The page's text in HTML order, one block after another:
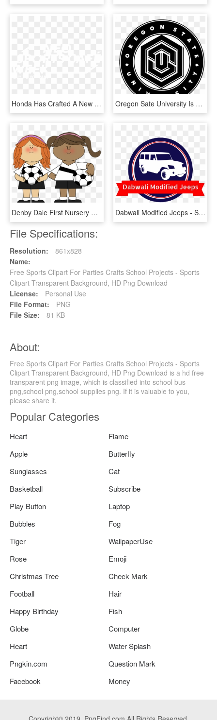
Honda Has Crafted A New Breed, A Unique Evolution Of - Honda Neo Sports Cafe Logo, HD Png Download Oregon Sate University Is A Large School Located In - Sport Club Internacional, HD Png Download
Denby Dale First Nursery School Girls Club - Girls Playing Sports Clipart, HD Png Download Dabwali Modified Jeeps - Sport Utility Vehicle, HD Png Download
File Specifications:
Resolution:
861x828
Name:
Free Sports Clipart For Parties Crafts School Projects - Sports
Clipart Transparent Background, HD Png Download
License:
Personal Use
File Format:
PNG
File Size:
81 KB
About:
Free Sports Clipart For Parties Crafts School Projects - Sports
Clipart Transparent Background, HD Png Download is a hd free
transparent png image, which is classified into school bus
png,school png,school supplies png. If it is valuable to you,
please share it.
Popular Categories
Heart
Flame
Apple
Butterfly
Sunglasses
Cat
Basketball
Subscribe
Play Button
Laptop
Bubbles
Fog
Tiger
WallpaperUse
Rose
Emoji
Christmas Tree
Check Mark
Football
Hair
Happy Birthday
Fish
Globe
Computer
Heart
Water Splash
Pngkin.com
Question Mark
Facebook
Money